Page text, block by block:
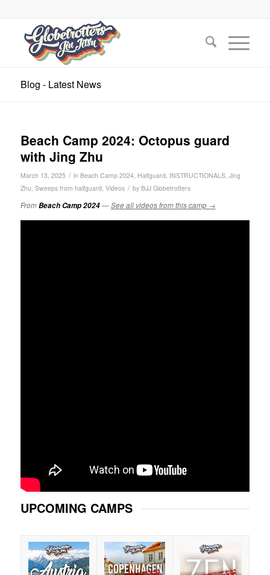
Blog - Latest News
Beach Camp 2024: Octopus guard
with Jing Zhu
March 13, 2025 / in Beach Camp 2024, Halfguard, INSTRUCTIONALS, Jing
Zhu, Sweeps from halfguard, Videos / by BJJ Globetrotters
FromBeach Camp 2024—See all videos from this camp →
UPCOMING CAMPS